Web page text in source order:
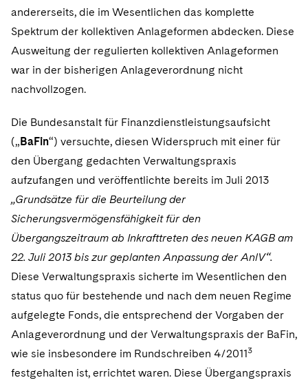
UCITS
Variable Insurance Products
World Compass
M&A Litigation
Securities Litigation/Enforcement
Tax Audits and Controversies
False Claims Act and Whistleblower/Qui Tam
Defense
Government Contracts
Visit this section
Visit this section
Capital Solutions
Visit this section
andererseits, die im Wesentlichen das komplette
Spektrum der kollektiven Anlageformen abdecken. Diese
Ausweitung der regulierten kollektiven Anlageformen
war in der bisherigen Anlageverordnung nicht
nachvollzogen.
Die Bundesanstalt für Finanzdienstleistungsaufsicht
(„BaFin“) versuchte, diesen Widerspruch mit einer für
den Übergang gedachten Verwaltungspraxis
aufzufangen und veröffentlichte bereits im Juli 2013
„Grundsätze für die Beurteilung der
Sicherungsvermögensfähigkeit für den
Übergangszeitraum ab Inkrafttreten des neuen KAGB am
22. Juli 2013 bis zur geplanten Anpassung der AnlV“.
Diese Verwaltungspraxis sicherte im Wesentlichen den
status quo für bestehende und nach dem neuen Regime
aufgelegte Fonds, die entsprechend der Vorgaben der
Anlageverordnung und der Verwaltungspraxis der BaFin,
wie sie insbesondere im Rundschreiben 4/20113
festgehalten ist, errichtet waren. Diese Übergangspraxis